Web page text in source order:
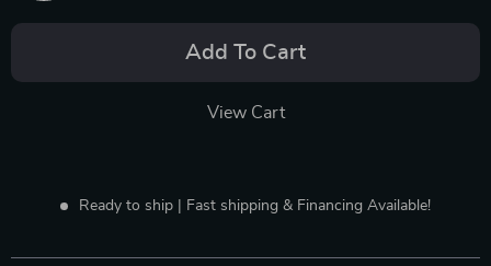
Add To Cart
View Cart
Ready to ship | Fast shipping & Financing Available!